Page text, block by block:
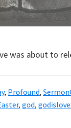
was about to
, Profound,
, god, godislove